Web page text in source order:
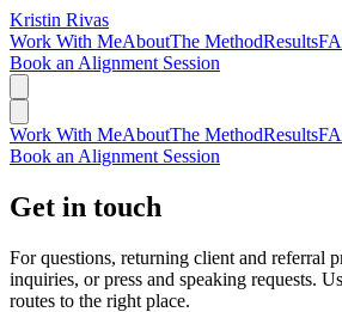
Kristin Rivas
Work With MeAboutThe MethodResults
Book an Alignment Session
Work With MeAboutThe MethodResults
Book an Alignment Session
Get in touch
For questions, returning client and referral
inquiries, or press and speaking requests.
routes to the right place.